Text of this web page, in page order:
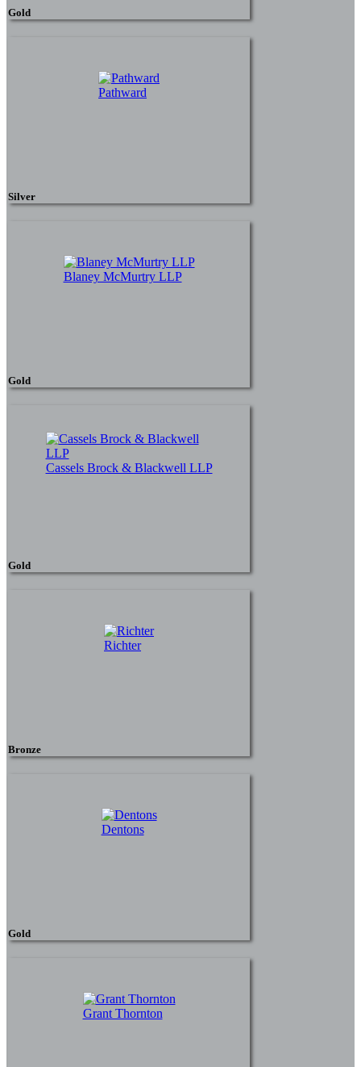
Gold
Pathward
Silver
Blaney McMurtry LLP
Gold
Cassels Brock & Blackwell LLP
Gold
Richter
Bronze
Dentons
Gold
Grant Thornton